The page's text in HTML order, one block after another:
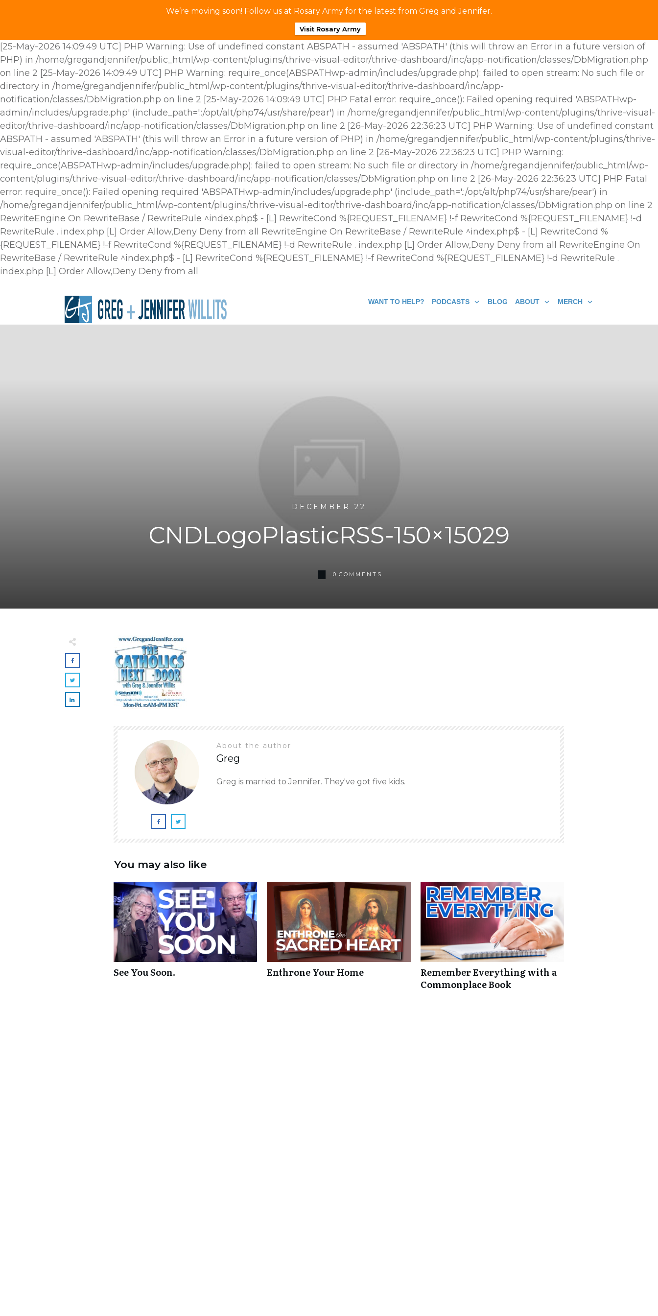
We’re moving soon! Follow us at Rosary Army for the latest from Greg and Jennifer.
Visit Rosary Army
[25-May-2026 14:09:49 UTC] PHP Warning: Use of undefined constant ABSPATH - assumed 'ABSPATH' (this will throw an Error in a future version of
PHP) in /home/gregandjennifer/public_html/wp-content/plugins/thrive-visual-editor/thrive-dashboard/inc/app-notification/classes/DbMigration.php
on line 2 [25-May-2026 14:09:49 UTC] PHP Warning: require_once(ABSPATHwp-admin/includes/upgrade.php): failed to open stream: No such file or
directory in /home/gregandjennifer/public_html/wp-content/plugins/thrive-visual-editor/thrive-dashboard/inc/app-
notification/classes/DbMigration.php on line 2 [25-May-2026 14:09:49 UTC] PHP Fatal error: require_once(): Failed opening required 'ABSPATHwp-
admin/includes/upgrade.php' (include_path='.:/opt/alt/php74/usr/share/pear') in /home/gregandjennifer/public_html/wp-content/plugins/thrive-visual-
editor/thrive-dashboard/inc/app-notification/classes/DbMigration.php on line 2 [26-May-2026 22:36:23 UTC] PHP Warning: Use of undefined constant
ABSPATH - assumed 'ABSPATH' (this will throw an Error in a future version of PHP) in /home/gregandjennifer/public_html/wp-content/plugins/thrive-
visual-editor/thrive-dashboard/inc/app-notification/classes/DbMigration.php on line 2 [26-May-2026 22:36:23 UTC] PHP Warning:
require_once(ABSPATHwp-admin/includes/upgrade.php): failed to open stream: No such file or directory in /home/gregandjennifer/public_html/wp-
content/plugins/thrive-visual-editor/thrive-dashboard/inc/app-notification/classes/DbMigration.php on line 2 [26-May-2026 22:36:23 UTC] PHP Fatal
error: require_once(): Failed opening required 'ABSPATHwp-admin/includes/upgrade.php' (include_path='.:/opt/alt/php74/usr/share/pear') in
/home/gregandjennifer/public_html/wp-content/plugins/thrive-visual-editor/thrive-dashboard/inc/app-notification/classes/DbMigration.php on line 2
RewriteEngine On RewriteBase / RewriteRule ^index.php$ - [L] RewriteCond %{REQUEST_FILENAME} !-f RewriteCond %{REQUEST_FILENAME} !-d
RewriteRule . index.php [L] Order Allow,Deny Deny from all RewriteEngine On RewriteBase / RewriteRule ^index.php$ - [L] RewriteCond %
{REQUEST_FILENAME} !-f RewriteCond %{REQUEST_FILENAME} !-d RewriteRule . index.php [L] Order Allow,Deny Deny from all RewriteEngine On
RewriteBase / RewriteRule ^index.php$ - [L] RewriteCond %{REQUEST_FILENAME} !-f RewriteCond %{REQUEST_FILENAME} !-d RewriteRule .
index.php [L] Order Allow,Deny Deny from all
WANT TO HELP? PODCASTS BLOG ABOUT MERCH
DECEMBER 22
CNDLogoPlasticRSS-150×15029
0 COMMENTS
About the author
Greg
Greg is married to Jennifer. They've got five kids.
You may also like
See You Soon. Enthrone Your Home
Remember Everything with a
Commonplace Book